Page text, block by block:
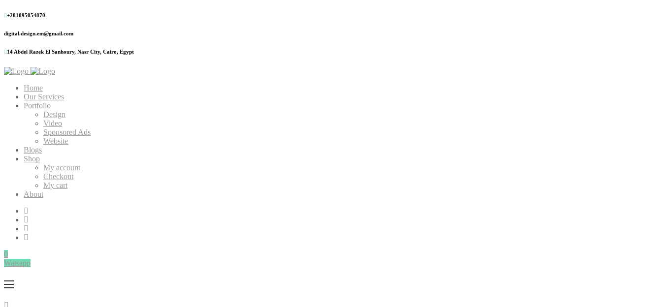
+201095054870
digital.design.em@gmail.com
14 Abdel Razek El Sanhoury, Nasr City, Cairo, Egypt
Home
Our Services
Portfolio
Design
Video
Sponsored Ads
Website
Blogs
Shop
My account
Checkout
My cart
About
0
Watsapp